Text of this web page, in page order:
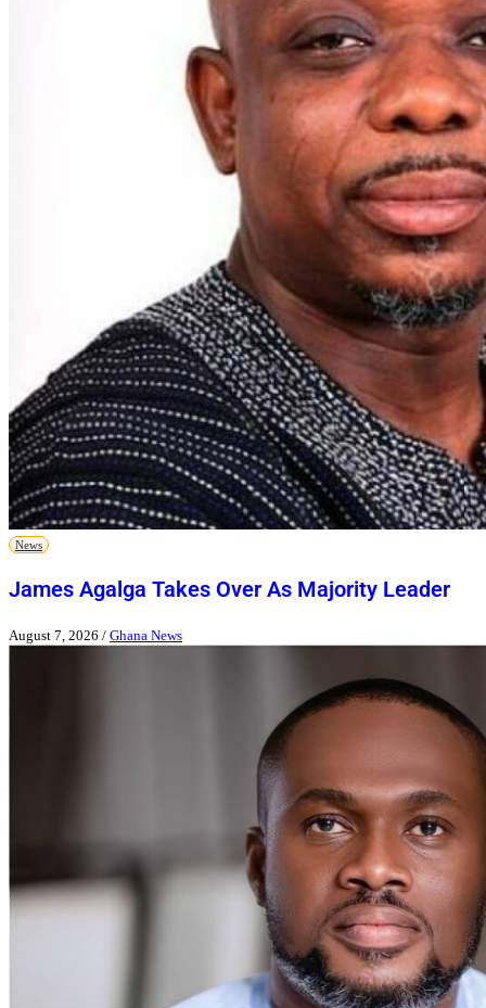
News
James Agalga Takes Over As Majority Leader
August 7, 2026 / Ghana News